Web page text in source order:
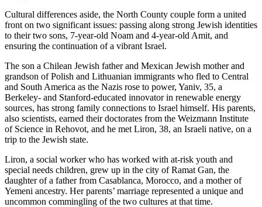
Cultural differences aside, the North County couple form a united
front on two significant issues: passing along strong Jewish identities
to their two sons, 7-year-old Noam and 4-year-old Amit, and
ensuring the continuation of a vibrant Israel.
The son a Chilean Jewish father and Mexican Jewish mother and
grandson of Polish and Lithuanian immigrants who fled to Central
and South America as the Nazis rose to power, Yaniv, 35, a
Berkeley- and Stanford-educated innovator in renewable energy
sources, has strong family connections to Israel himself. His parents,
also scientists, earned their doctorates from the Weizmann Institute
of Science in Rehovot, and he met Liron, 38, an Israeli native, on a
trip to the Jewish state.
Liron, a social worker who has worked with at-risk youth and
special needs children, grew up in the city of Ramat Gan, the
daughter of a father from Casablanca, Morocco, and a mother of
Yemeni ancestry. Her parents’ marriage represented a unique and
uncommon commingling of the two cultures at that time.